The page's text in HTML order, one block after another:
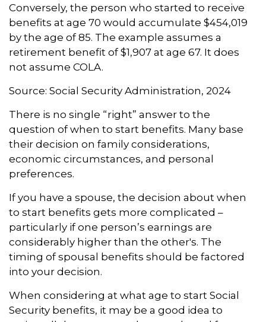
Conversely, the person who started to receive
benefits at age 70 would accumulate $454,019
by the age of 85. The example assumes a
retirement benefit of $1,907 at age 67. It does
not assume COLA.
Source: Social Security Administration, 2024
There is no single “right” answer to the
question of when to start benefits. Many base
their decision on family considerations,
economic circumstances, and personal
preferences.
If you have a spouse, the decision about when
to start benefits gets more complicated –
particularly if one person’s earnings are
considerably higher than the other's. The
timing of spousal benefits should be factored
into your decision.
When considering at what age to start Social
Security benefits, it may be a good idea to